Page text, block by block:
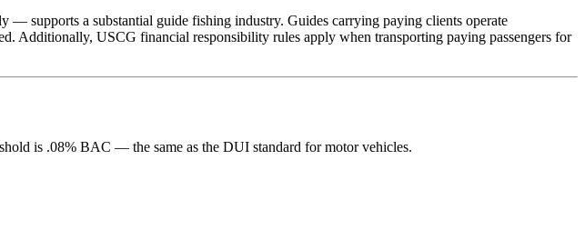
supports a substantial guide fishing industry. Guides carrying paying clients operate
Additionally, USCG financial responsibility rules apply when transporting paying passengers for
is .08% BAC — the same as the DUI standard for motor vehicles.